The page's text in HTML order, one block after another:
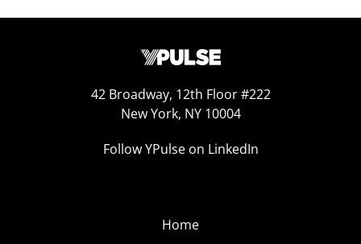
42 Broadway, 12th Floor #222
New York, NY 10004
Follow YPulse on LinkedIn
Home